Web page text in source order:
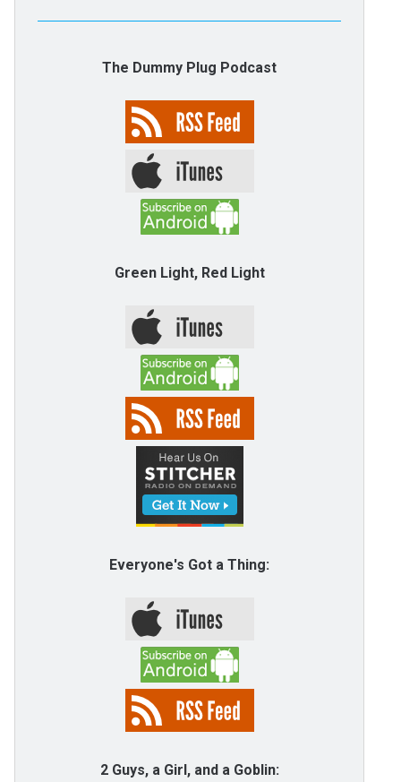
The Dummy Plug Podcast
Green Light, Red Light
Everyone's Got a Thing:
2 Guys, a Girl, and a Goblin: